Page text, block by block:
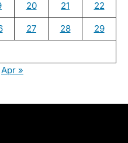
20 21 22
27 28 29
Apr »